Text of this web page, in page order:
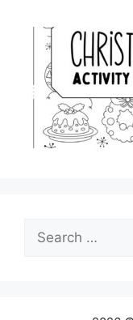
Search
for: